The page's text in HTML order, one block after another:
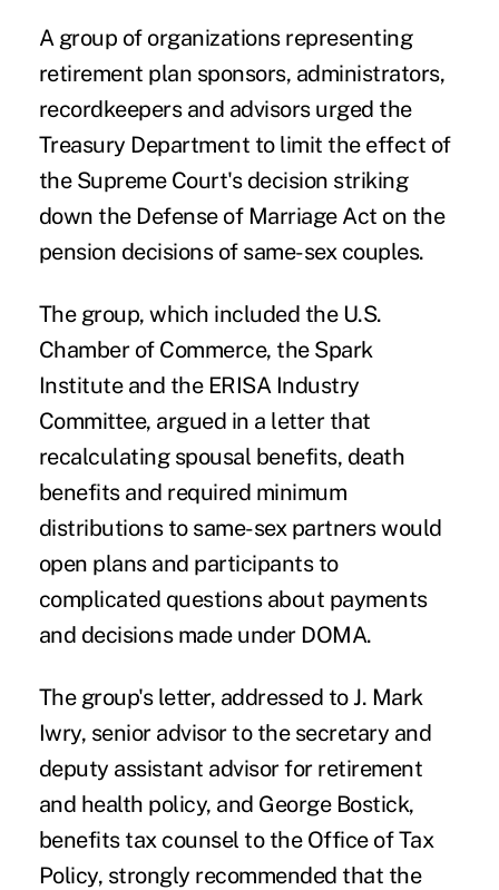
A group of organizations representing
retirement plan sponsors, administrators,
recordkeepers and advisors urged the
Treasury Department to limit the effect of
the Supreme Court's decision striking
down the Defense of Marriage Act on the
pension decisions of same-sex couples.
The group, which included the U.S.
Chamber of Commerce, the Spark
Institute and the ERISA Industry
Committee, argued in a letter that
recalculating spousal benefits, death
benefits and required minimum
distributions to same-sex partners would
open plans and participants to
complicated questions about payments
and decisions made under DOMA.
The group's letter, addressed to J. Mark
Iwry, senior advisor to the secretary and
deputy assistant advisor for retirement
and health policy, and George Bostick,
benefits tax counsel to the Office of Tax
Policy, strongly recommended that the